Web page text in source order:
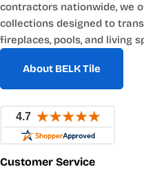
contractors nationwide, we
collections designed to
fireplaces, pools, and living
About BELK Tile
Customer Service